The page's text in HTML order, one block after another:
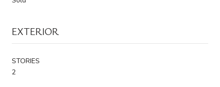
EXTERIOR
STORIES
2